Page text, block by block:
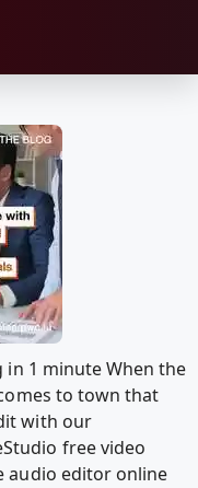
in 1 minute When the
to town that
with our
free video
audio editor online